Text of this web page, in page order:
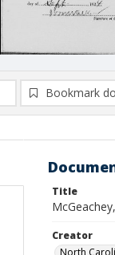
Bookmark
Title
Creator
North